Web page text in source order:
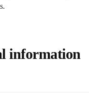
information